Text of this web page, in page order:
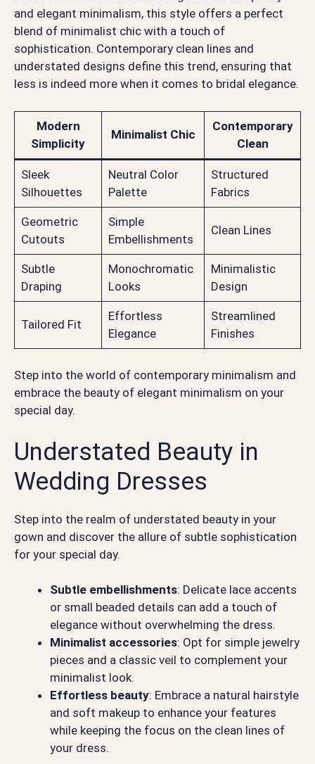
and elegant minimalism, this style offers a perfect
blend of minimalist chic with a touch of
sophistication. Contemporary clean lines and
understated designs define this trend, ensuring that
less is indeed more when it comes to bridal elegance.
Modern
Simplicity
Minimalist Chic
Contemporary
Clean
Sleek
Silhouettes
Neutral Color
Palette
Structured
Fabrics
Geometric
Cutouts
Simple
Embellishments
Clean Lines
Subtle
Draping
Monochromatic
Looks
Minimalistic
Design
Tailored Fit
Effortless
Elegance
Streamlined
Finishes
Step into the world of contemporary minimalism and
embrace the beauty of elegant minimalism on your
special day.
Understated Beauty in
Wedding Dresses
Step into the realm of understated beauty in your
gown and discover the allure of subtle sophistication
for your special day.
Subtle embellishments: Delicate lace accents
or small beaded details can add a touch of
elegance without overwhelming the dress.
Minimalist accessories: Opt for simple jewelry
pieces and a classic veil to complement your
minimalist look.
Effortless beauty: Embrace a natural hairstyle
and soft makeup to enhance your features
while keeping the focus on the clean lines of
your dress.